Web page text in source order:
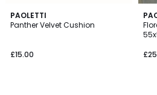
PAOLETTI
Panther Velvet Cushion
£15.00